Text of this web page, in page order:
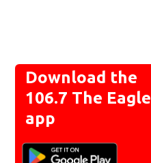
Download the
106.7 The Eagle
app